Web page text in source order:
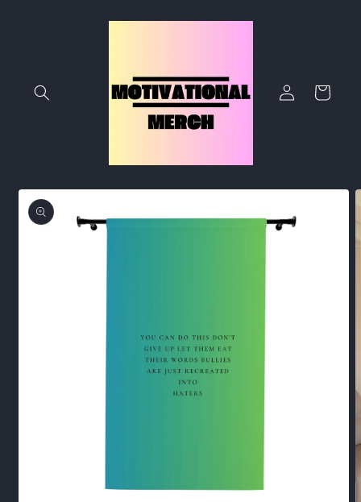
Log
in
Cart
Skip to
product
information